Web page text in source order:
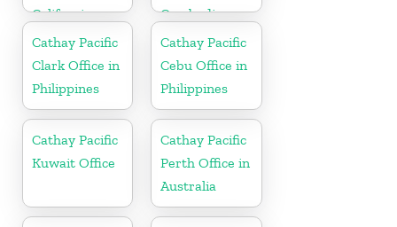
California
Cambodia
Cathay Pacific
Clark Office in
Philippines
Cathay Pacific
Cebu Office in
Philippines
Cathay Pacific
Kuwait Office
Cathay Pacific
Perth Office in
Australia